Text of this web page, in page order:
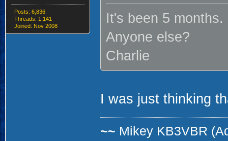
Posts: 6,836
Threads: 1,141
Joined: Nov 2008
It's been 5
Anyone else?
Charlie
I was just thinking
~~ Mikey KB3VBR